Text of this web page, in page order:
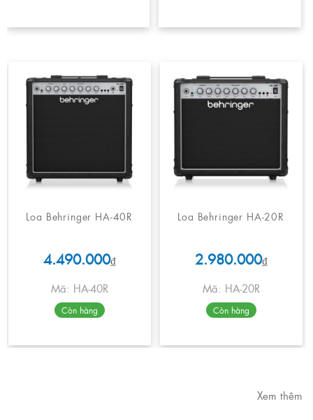
Loa Behringer HA-40R
4.490.000₫
Mã: HA-40R
Còn hàng
Loa Behringer HA-20R
2.980.000₫
Mã: HA-20R
Còn hàng
Xem thêm